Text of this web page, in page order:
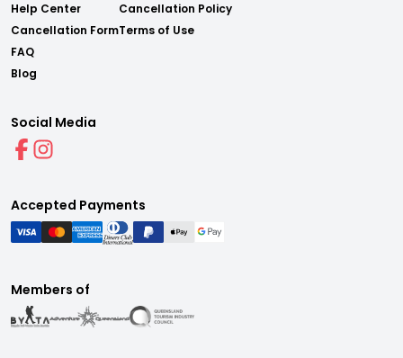
Help Center
Cancellation Form
FAQ
Blog
Cancellation Policy
Terms of Use
Social Media
Accepted Payments
Members of